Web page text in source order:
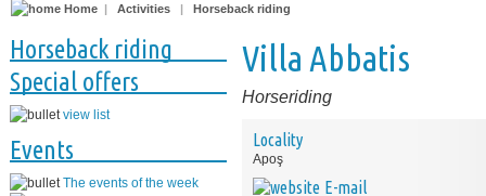
Home | Activities | Horseback riding
Horseback riding
Special offers
view list
Events
The events of the week
Villa Abbatis
Horseriding
Locality
Apoş
E-mail